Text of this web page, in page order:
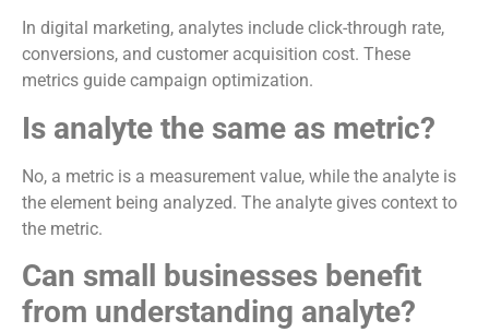
In digital marketing, analytes include click-through rate,
conversions, and customer acquisition cost. These
metrics guide campaign optimization.
Is analyte the same as metric?
No, a metric is a measurement value, while the analyte is
the element being analyzed. The analyte gives context to
the metric.
Can small businesses benefit
from understanding analyte?